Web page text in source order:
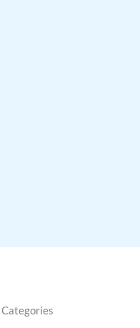
Categories